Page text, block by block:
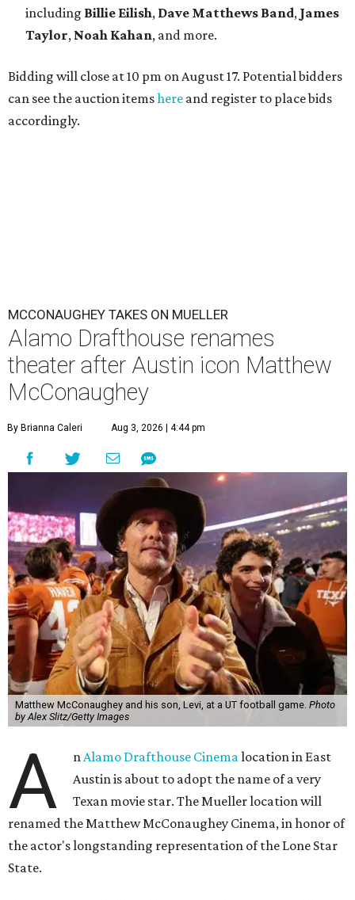
including Billie Eilish, Dave Matthews Band, James
Taylor, Noah Kahan, and more.
Bidding will close at 10 pm on August 17. Potential bidders
can see the auction itemshere and register to place bids
accordingly.
MCCONAUGHEY TAKES ON MUELLER
Alamo Drafthouse renames
theater after Austin icon Matthew
McConaughey
By Brianna Caleri Aug 3, 2026 | 4:44 pm
Matthew McConaughey and his son, Levi, at a UT football game. Photo
by Alex Slitz/Getty Images
A nAlamo Drafthouse Cinemalocation in East
Austin is about to adopt the name of a very
Texan movie star. The Mueller location will
renamed the Matthew McConaughey Cinema, in honor of
the actor's longstanding representation of the Lone Star
State.